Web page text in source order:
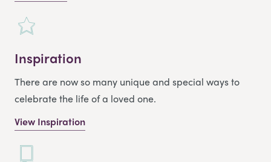
Inspiration
There are now so many unique and special ways to
celebrate the life of a loved one.
View Inspiration